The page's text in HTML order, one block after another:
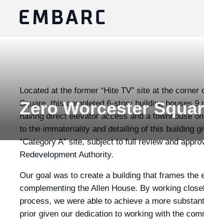
Zero Worcester
Located at the former “Hite TV” site at the
Square, this completed 6-story building houses
having direct elevator access and a townhouse
to the immateriality and detailing of this building
“Category A” site, subject to full review and
Redevelopment Authority.
Our goal was to create a building that frames the
complementing the Allen House. By working
process, we were able to achieve a more
prior given our dedication to working with the